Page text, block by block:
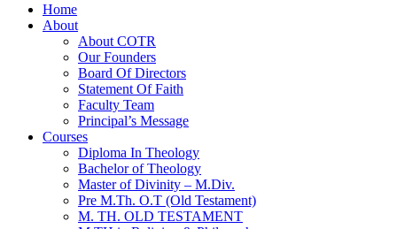
Home
About
About COTR
Our Founders
Board Of Directors
Statement Of Faith
Faculty Team
Principal’s Message
Courses
Diploma In Theology
Bachelor of Theology
Master of Divinity – M.Div.
Pre M.Th. O.T (Old Testament)
M. TH. OLD TESTAMENT